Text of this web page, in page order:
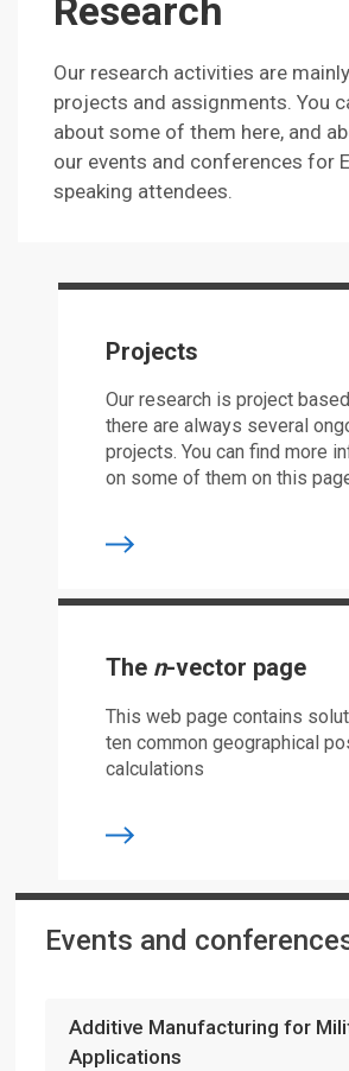
Research
Our research activities are
projects and assignments. You
about some of them here, and
our events and conferences for
speaking attendees.
Projects
Our research is project
there are always several
projects. You can find more
on some of them on this
The n-vector page
This web page contains
ten common geographical
calculations
Events and
Additive Manufacturing for
Applications